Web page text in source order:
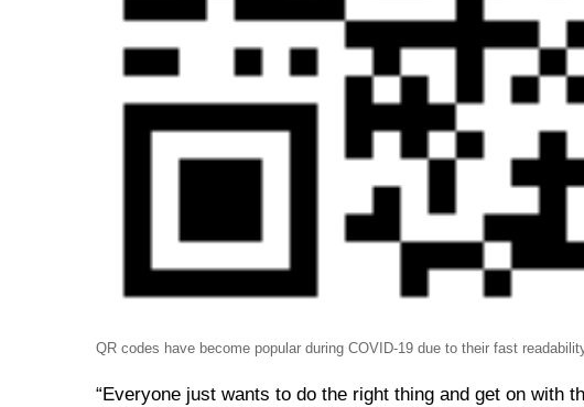
QR codes have become popular during COVID-19 due to their fast
“Everyone just wants to do the right thing and get on with